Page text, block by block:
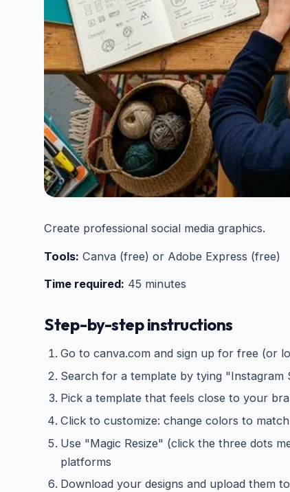
Create professional social media graphics.
Tools: Canva (free) or Adobe Express (free)
Time required: 45 minutes
Step-by-step instructions
Go to canva.com and sign up for free (or
Search for a template by tying
Pick a template that feels close to your
Click to customize: change colors to
Use "Magic Resize" (click the three dots
platforms
Download your designs and upload them